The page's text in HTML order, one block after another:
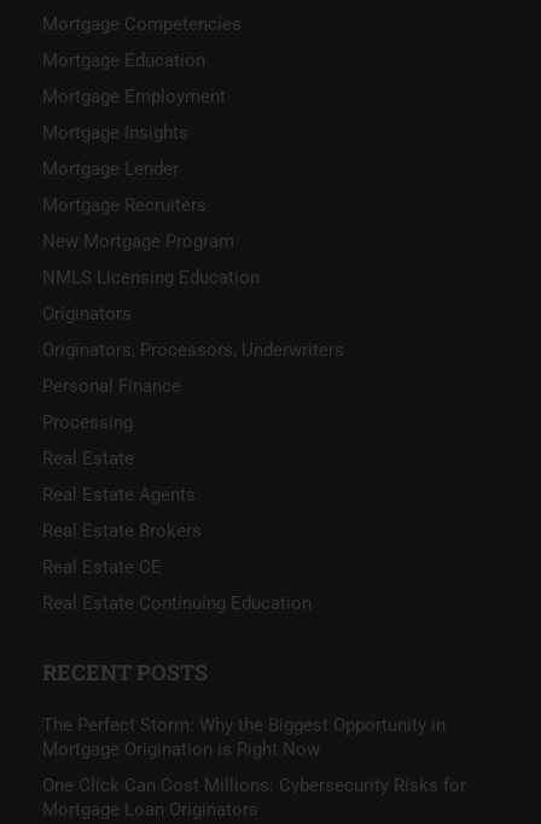
Mortgage Competencies
Mortgage Education
Mortgage Employment
Mortgage Insights
Mortgage Lender
Mortgage Recruiters
New Mortgage Program
NMLS Licensing Education
Originators
Originators, Processors, Underwriters
Personal Finance
Processing
Real Estate
Real Estate Agents
Real Estate Brokers
Real Estate CE
Real Estate Continuing Education
RECENT POSTS
The Perfect Storm: Why the Biggest Opportunity in
Mortgage Origination is Right Now
One Click Can Cost Millions: Cybersecurity Risks for
Mortgage Loan Originators